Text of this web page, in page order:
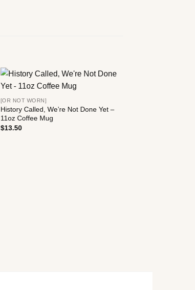
[OR NOT WORN]
History Called, We’re Not Done Yet –
11oz Coffee Mug
$13.50